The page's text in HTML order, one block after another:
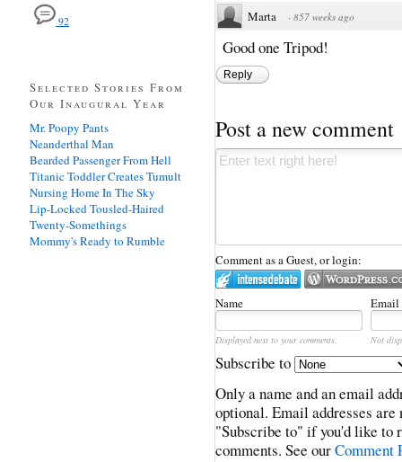
Marta · 857 weeks ago
Good one Tripod!
Reply
Post a new comment
Comment as a Guest, or login:
Name Email
Displayed next to your comments. Not
Subscribe to
Only a name and an email
optional. Email addresses
"Subscribe to" if you'd like to
comments. See ourComment
92
Selected Stories From
Our Inaugural Year
Mr. Poopy Pants
Neanderthal Man
Bearded Passenger From Hell
Titanic Toddler Creates Tumult
Nursing Home In The Sky
Lip-Locked Tousled-Haired
Twenty-Somethings
Mommy's Ready to Rumble